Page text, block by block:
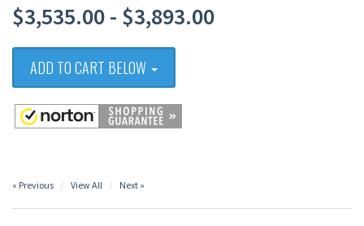
$3,535.00 - $3,893.00
ADD TO CART BELOW
« Previous View All Next »